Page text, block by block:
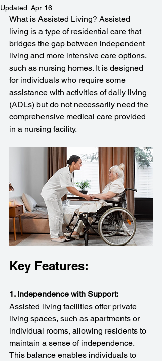
Updated: Apr 16
What is Assisted Living? Assisted
living is a type of residential care that
bridges the gap between independent
living and more intensive care options,
such as nursing homes. It is designed
for individuals who require some
assistance with activities of daily living
(ADLs) but do not necessarily need the
comprehensive medical care provided
in a nursing facility.
Key Features:
1. Independence with Support:
Assisted living facilities offer private
living spaces, such as apartments or
individual rooms, allowing residents to
maintain a sense of independence.
This balance enables individuals to